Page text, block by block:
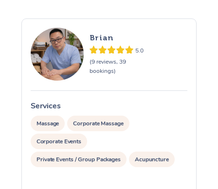
Brian
5.0
(9 reviews, 39
bookings)
Services
Massage Corporate Massage
Corporate Events
Private Events / Group Packages Acupuncture